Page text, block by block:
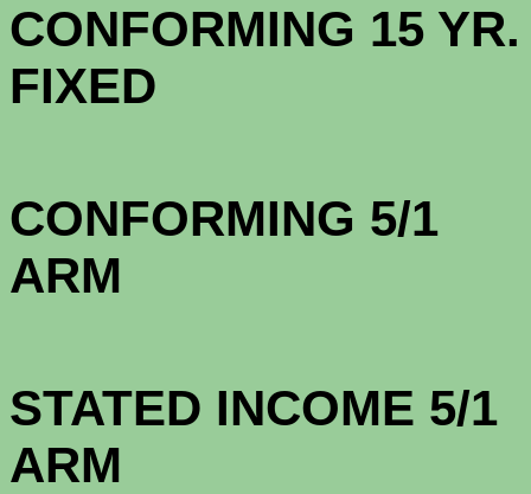
CONFORMING 15 YR.
CONFORMING 5/1
STATED INCOME 5/1